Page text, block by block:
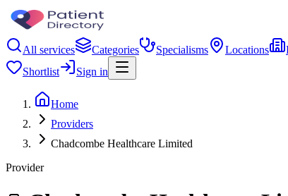
All services Categories Specialisms Locations
Shortlist
Sign in
Home
Providers
Chadcombe Healthcare Limited
Provider